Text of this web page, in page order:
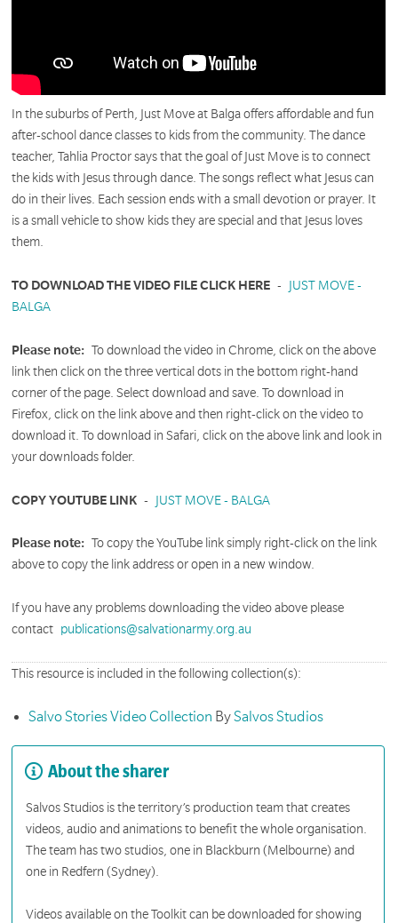
In the suburbs of Perth, Just Move at Balga offers affordable and fun
after-school dance classes to kids from the community. The dance
teacher, Tahlia Proctor says that the goal of Just Move is to connect
the kids with Jesus through dance. The songs reflect what Jesus can
do in their lives. Each session ends with a small devotion or prayer. It
is a small vehicle to show kids they are special and that Jesus loves
them.
TO DOWNLOAD THE VIDEO FILE CLICK HERE -
JUST MOVE -
BALGA
Please note: To download the video in Chrome, click on the above
link then click on the three vertical dots in the bottom right-hand
corner of the page. Select download and save. To download in
Firefox, click on the link above and then right-click on the video to
download it. To download in Safari, click on the above link and look in
your downloads folder.
COPY YOUTUBE LINK - JUST MOVE - BALGA
Please note: To copy the YouTube link simply right-click on the link
above to copy the link address or open in a new window.
If you have any problems downloading the video above please
contact publications@salvationarmy.org.au
This resource is included in the following collection(s):
Salvo Stories Video Collection BySalvos Studios
About the sharer
Salvos Studios is the territory’s production team that creates
videos, audio and animations to benefit the whole organisation.
The team has two studios, one in Blackburn (Melbourne) and
one in Redfern (Sydney).
Videos available on the Toolkit can be downloaded for showing